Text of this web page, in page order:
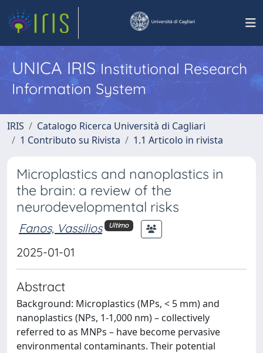
UNICA IRISInstitutional Research
Information System
IRIS
Catalogo Ricerca Università di Cagliari
1 Contributo su Rivista
1.1 Articolo in rivista
Microplastics and nanoplastics in
the brain: a review of the
neurodevelopmental risks
Fanos, Vassilios Ultimo
2025-01-01
Abstract
Background: Microplastics (MPs, < 5 mm) and
nanoplastics (NPs, 1-1,000 nm) – collectively
referred to as MNPs – have become pervasive
environmental contaminants. Their potential